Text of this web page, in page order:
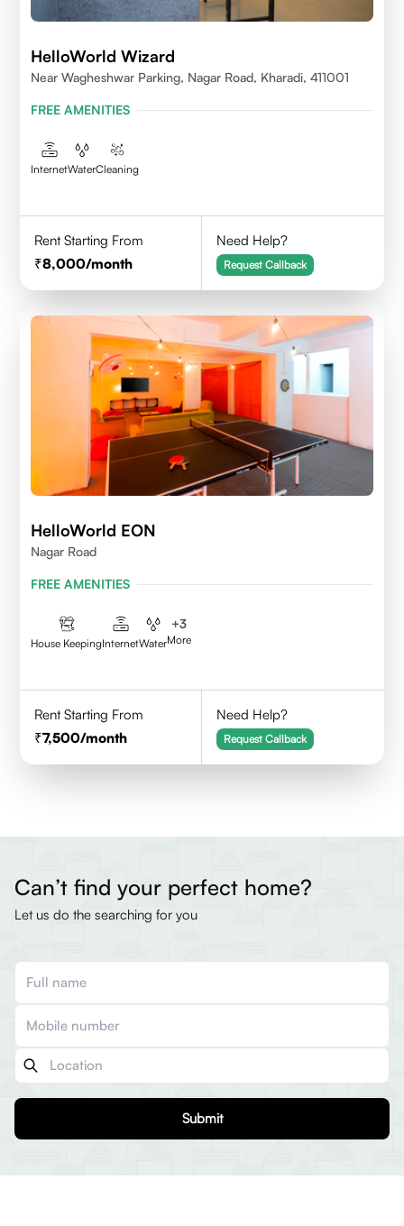
HelloWorld Wizard
Near Wagheshwar Parking, Nagar Road, Kharadi, 411001
FREE AMENITIES
InternetWaterCleaning
Rent Starting From
8,000/month
Need Help?
Request Callback
HelloWorld EON
Nagar Road
FREE AMENITIES
House KeepingInternetWater
+3
More
Rent Starting From
7,500/month
Need Help?
Request Callback
Can’t find your perfect home?
Let us do the searching for you
Submit